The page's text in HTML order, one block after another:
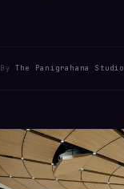
ByThe Panigrahana Studio